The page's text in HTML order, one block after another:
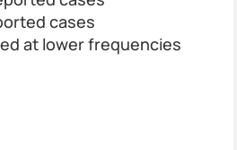
cases
at lower frequencies